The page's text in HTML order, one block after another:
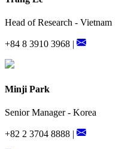
Head of Research - Vietnam
+84 8 3910 3968 |
Minji Park
Senior Manager - Korea
+82 2 3704 8888 |